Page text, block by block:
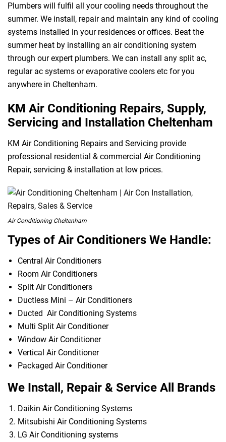
Plumbers will fulfil all your cooling needs throughout the
summer. We install, repair and maintain any kind of cooling
systems installed in your residences or offices. Beat the
summer heat by installing an air conditioning system
through our expert plumbers. We can install any split ac,
regular ac systems or evaporative coolers etc for you
anywhere in Cheltenham.
KM Air Conditioning Repairs, Supply,
Servicing and Installation Cheltenham
KM Air Conditioning Repairs and Servicing provide
professional residential & commercial Air Conditioning
Repair, servicing & installation at low prices.
Air Conditioning Cheltenham
Types of Air Conditioners We Handle:
Central Air Conditioners
Room Air Conditioners
Split Air Conditioners
Ductless Mini – Air Conditioners
Ducted Air Conditioning Systems
Multi Split Air Conditioner
Window Air Conditioner
Vertical Air Conditioner
Packaged Air Conditioner
We Install, Repair & Service All Brands
Daikin Air Conditioning Systems
Mitsubishi Air Conditioning Systems
LG Air Conditioning systems